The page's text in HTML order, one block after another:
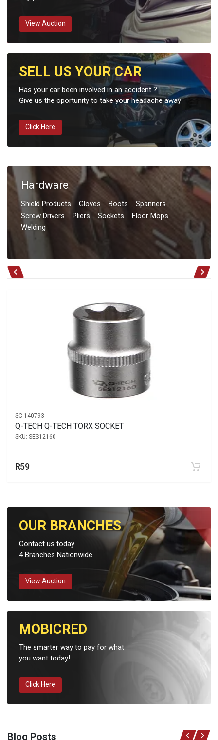
View Auction
SELL US YOUR CAR
Has your car been involved in an accident ?
Give us the oportunity to take your headache away
Click Here
Hardware
Shield Products Gloves Boots
Spanners
Screw Drivers
Pliers Sockets
Floor Mops
Welding
SC-140793
Q-TECH Q-TECH TORX SOCKET
SKU: SES12160
R59
OUR BRANCHES
Contact us today
4 Branches Nationwide
View Auction
MOBICRED
The smarter way to pay for what
you want today!
Click Here
Blog Posts